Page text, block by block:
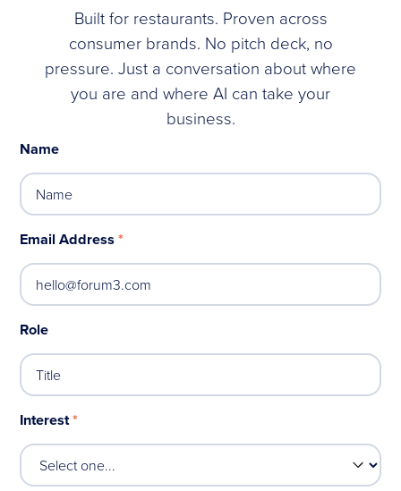
Built for restaurants. Proven across
consumer brands. No pitch deck, no
pressure. Just a conversation about where
you are and where AI can take your
business.
Name
Email Address*
Role
Interest*